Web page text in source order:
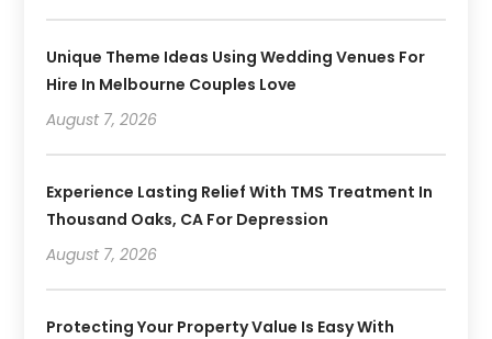
Unique Theme Ideas Using Wedding Venues For
Hire In Melbourne Couples Love
August 7, 2026
Experience Lasting Relief With TMS Treatment In
Thousand Oaks, CA For Depression
August 7, 2026
Protecting Your Property Value Is Easy With